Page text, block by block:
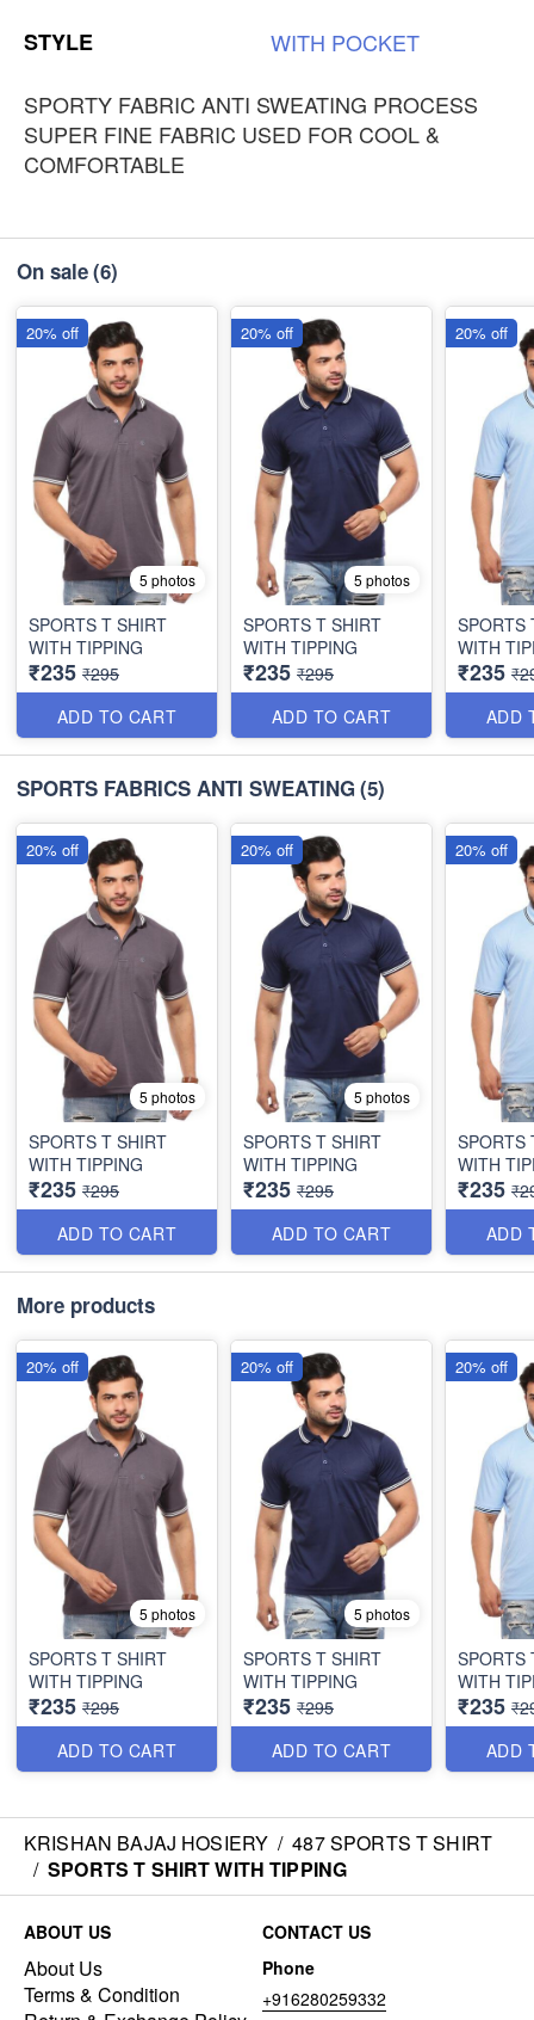
₹235
STYLE WITH POCKET
SPORTY FABRIC ANTI SWEATING PROCESS
SUPER FINE FABRIC USED FOR COOL &
COMFORTABLE
On sale(6)
5 photos
SPORTS T SHIRT
WITH TIPPING
₹235 ₹295
ADD TO CART
20% off
5 photos
SPORTS T SHIRT
WITH TIPPING
₹235 ₹295
ADD TO CART
20% off
SPORTS
WITH
₹235
ADD
20% off
SPORTS FABRICS ANTI SWEATING (5)
5 photos
SPORTS T SHIRT
WITH TIPPING
₹235 ₹295
ADD TO CART
20% off
5 photos
SPORTS T SHIRT
WITH TIPPING
₹235 ₹295
ADD TO CART
20% off
SPORTS
WITH
₹235
ADD
20% off
More products
5 photos
SPORTS T SHIRT
WITH TIPPING
₹235 ₹295
ADD TO CART
20% off
5 photos
SPORTS T SHIRT
WITH TIPPING
₹235 ₹295
ADD TO CART
20% off
SPORTS
WITH
₹235
ADD
20% off
KRISHAN BAJAJ HOSIERY / 487 SPORTS T SHIRT
/ SPORTS T SHIRT WITH TIPPING
ABOUT US
About Us
Terms & Condition
CONTACT US
Phone
+916280259332